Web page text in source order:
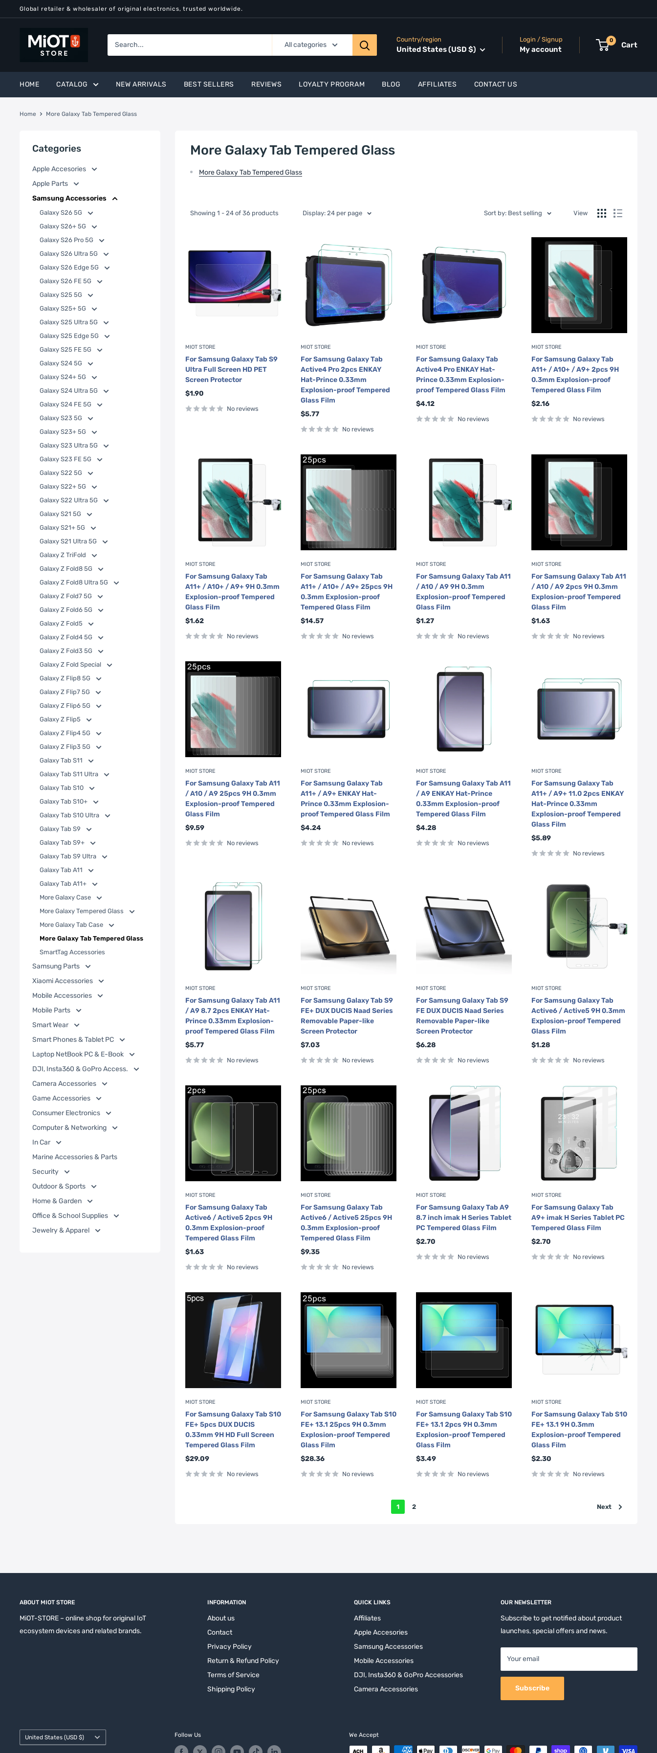
to
Global retailer & wholesaler of original electronics, trusted worldwide.
MiOT
Store
All categories
Country/region
United States (USD $)
Login / Signup
My account
0
Cart
HOME CATALOG NEW ARRIVALS BEST SELLERS REVIEWS LOYALTY PROGRAM BLOG AFFILIATES CONTACT US
Home More Galaxy Tab Tempered Glass
Categories
Apple Accesories
Apple Parts
Samsung Accessories
Galaxy S26 5G
Galaxy S26+ 5G
Galaxy S26 Pro 5G
Galaxy S26 Ultra 5G
Galaxy S26 Edge 5G
Galaxy S26 FE 5G
Galaxy S25 5G
Galaxy S25+ 5G
Galaxy S25 Ultra 5G
Galaxy S25 Edge 5G
Galaxy S25 FE 5G
Galaxy S24 5G
Galaxy S24+ 5G
Galaxy S24 Ultra 5G
Galaxy S24 FE 5G
Galaxy S23 5G
Galaxy S23+ 5G
Galaxy S23 Ultra 5G
Galaxy S23 FE 5G
Galaxy S22 5G
Galaxy S22+ 5G
Galaxy S22 Ultra 5G
Galaxy S21 5G
Galaxy S21+ 5G
Galaxy S21 Ultra 5G
Galaxy Z TriFold
Galaxy Z Fold8 5G
Galaxy Z Fold8 Ultra 5G
Galaxy Z Fold7 5G
Galaxy Z Fold6 5G
Galaxy Z Fold5
Galaxy Z Fold4 5G
Galaxy Z Fold3 5G
Galaxy Z Fold Special
Galaxy Z Flip8 5G
Galaxy Z Flip7 5G
Galaxy Z Flip6 5G
Galaxy Z Flip5
Galaxy Z Flip4 5G
Galaxy Z Flip3 5G
Galaxy Tab S11
Galaxy Tab S11 Ultra
Galaxy Tab S10
Galaxy Tab S10+
Galaxy Tab S10 Ultra
Galaxy Tab S9
Galaxy Tab S9+
Galaxy Tab S9 Ultra
Galaxy Tab A11
Galaxy Tab A11+
More Galaxy Case
More Galaxy Tempered Glass
More Galaxy Tab Case
More Galaxy Tab Tempered Glass
SmartTag Accessories
Samsung Parts
Xiaomi Accessories
Mobile Accessories
Mobile Parts
Smart Wear
Smart Phones & Tablet PC
Laptop NetBook PC & E-Book
DJI, Insta360 & GoPro Access.
Camera Accessories
Game Accessories
Consumer Electronics
Computer & Networking
In Car
Marine Accessories & Parts
Security
Outdoor & Sports
Home & Garden
Office & School Supplies
Jewelry & Apparel
More Galaxy Tab Tempered Glass
More Galaxy Tab Tempered Glass
Showing 1 - 24 of 36 products Display: 24 per page Sort by: Best selling View
MIOT STORE
For Samsung Galaxy Tab S9
Ultra Full Screen HD PET
Screen Protector
Sale
$1.90
No reviews
MIOT STORE
For Samsung Galaxy Tab
Active4 Pro 2pcs ENKAY
Hat-Prince 0.33mm
Explosion-proof Tempered
Glass Film
Sale
$5.77
No reviews
MIOT STORE
For Samsung Galaxy Tab
Active4 Pro ENKAY Hat-
Prince 0.33mm Explosion-
proof Tempered Glass Film
Sale
$4.12
No reviews
MIOT STORE
For Samsung Galaxy Tab
A11+ / A10+ / A9+ 2pcs 9H
0.3mm Explosion-proof
Tempered Glass Film
Sale
$2.16
No reviews
MIOT STORE
For Samsung Galaxy Tab
A11+ / A10+ / A9+ 9H 0.3mm
Explosion-proof Tempered
Glass Film
Sale
$1.62
No reviews
MIOT STORE
For Samsung Galaxy Tab
A11+ / A10+ / A9+ 25pcs 9H
0.3mm Explosion-proof
Tempered Glass Film
Sale
$14.57
No reviews
MIOT STORE
For Samsung Galaxy Tab A11
/ A10 / A9 9H 0.3mm
Explosion-proof Tempered
Glass Film
Sale
$1.27
No reviews
MIOT STORE
For Samsung Galaxy Tab A11
/ A10 / A9 2pcs 9H 0.3mm
Explosion-proof Tempered
Glass Film
Sale
$1.63
No reviews
MIOT STORE
For Samsung Galaxy Tab A11
/ A10 / A9 25pcs 9H 0.3mm
Explosion-proof Tempered
Glass Film
Sale
$9.59
No reviews
MIOT STORE
For Samsung Galaxy Tab
A11+ / A9+ ENKAY Hat-
Prince 0.33mm Explosion-
proof Tempered Glass Film
Sale
$4.24
No reviews
MIOT STORE
For Samsung Galaxy Tab A11
/ A9 ENKAY Hat-Prince
0.33mm Explosion-proof
Tempered Glass Film
Sale
$4.28
No reviews
MIOT STORE
For Samsung Galaxy Tab
A11+ / A9+ 11.0 2pcs ENKAY
Hat-Prince 0.33mm
Explosion-proof Tempered
Glass Film
Sale
$5.89
No reviews
MIOT STORE
For Samsung Galaxy Tab A11
/ A9 8.7 2pcs ENKAY Hat-
Prince 0.33mm Explosion-
proof Tempered Glass Film
Sale
$5.77
No reviews
MIOT STORE
For Samsung Galaxy Tab S9
FE+ DUX DUCIS Naad Series
Removable Paper-like
Screen Protector
Sale
$7.03
No reviews
MIOT STORE
For Samsung Galaxy Tab S9
FE DUX DUCIS Naad Series
Removable Paper-like
Screen Protector
Sale
$6.28
No reviews
MIOT STORE
For Samsung Galaxy Tab
Active6 / Active5 9H 0.3mm
Explosion-proof Tempered
Glass Film
Sale
$1.28
No reviews
MIOT STORE
For Samsung Galaxy Tab
Active6 / Active5 2pcs 9H
0.3mm Explosion-proof
Tempered Glass Film
Sale
$1.63
No reviews
MIOT STORE
For Samsung Galaxy Tab
Active6 / Active5 25pcs 9H
0.3mm Explosion-proof
Tempered Glass Film
Sale
$9.35
No reviews
MIOT STORE
For Samsung Galaxy Tab A9
8.7 inch imak H Series Tablet
PC Tempered Glass Film
Sale
$2.70
No reviews
MIOT STORE
For Samsung Galaxy Tab
A9+ imak H Series Tablet PC
Tempered Glass Film
Sale
$2.70
No reviews
MIOT STORE
For Samsung Galaxy Tab S10
FE+ 5pcs DUX DUCIS
0.33mm 9H HD Full Screen
Tempered Glass Film
Sale
$29.09
No reviews
MIOT STORE
For Samsung Galaxy Tab S10
FE+ 13.1 25pcs 9H 0.3mm
Explosion-proof Tempered
Glass Film
Sale
$28.36
No reviews
MIOT STORE
For Samsung Galaxy Tab S10
FE+ 13.1 2pcs 9H 0.3mm
Explosion-proof Tempered
Glass Film
Sale
$3.49
No reviews
MIOT STORE
For Samsung Galaxy Tab S10
FE+ 13.1 9H 0.3mm
Explosion-proof Tempered
Glass Film
Sale
$2.30
No reviews
1 2 Next
ABOUT MIOT STORE
MiOT-STORE – online shop for original IoT
ecosystem devices and related brands.
INFORMATION
About us
Contact
Privacy Policy
Return & Refund Policy
Terms of Service
Shipping Policy
QUICK LINKS
Affiliates
Apple Accesories
Samsung Accessories
Mobile Accessories
DJI, Insta360 & GoPro Accessories
Camera Accessories
OUR NEWSLETTER
Subscribe to get notified about product
launches, special offers and news.
Your email
Subscribe
Country/region
United States (USD $) Follow Us We Accept